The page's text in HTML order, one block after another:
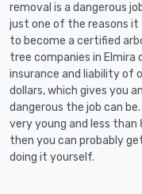
removal is a dangerous
just one of the reasons it
to become a certified
tree companies in Elmira
insurance and liability of
dollars, which gives you
dangerous the job can
very young and less
then you can probably
doing it yourself.